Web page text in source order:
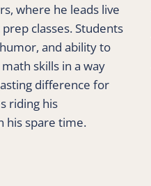
where he leads live
classes. Students
and ability to
skills in a way
difference for
riding his
his spare time.